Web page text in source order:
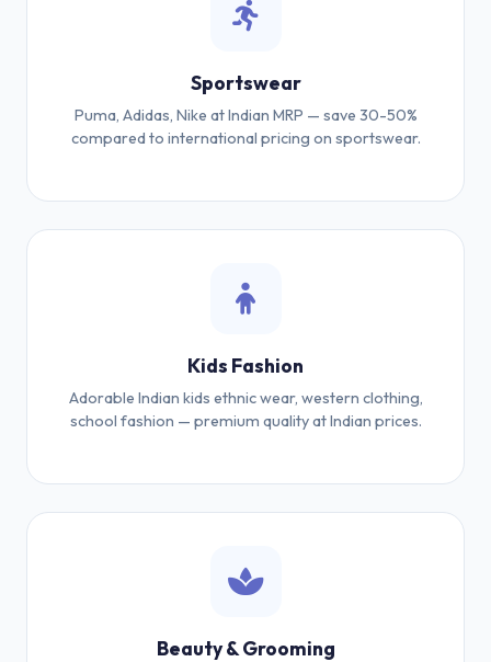
Sportswear
Puma, Adidas, Nike at Indian MRP — save 30-50%
compared to international pricing on sportswear.
Kids Fashion
Adorable Indian kids ethnic wear, western clothing,
school fashion — premium quality at Indian prices.
Beauty & Grooming